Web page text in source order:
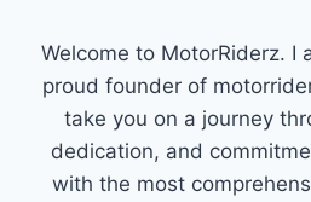
Welcome to MotorRiderz. I
proud founder of
take you on a journey
dedication, and
with the most